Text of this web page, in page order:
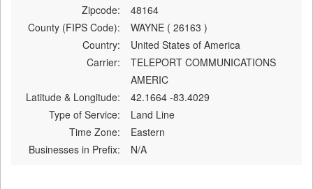
Zipcode:
48164
County (FIPS Code):
WAYNE ( 26163 )
Country:
United States of America
Carrier:
TELEPORT COMMUNICATIONS
AMERIC
Latitude & Longitude:
42.1664 -83.4029
Type of Service:
Land Line
Time Zone:
Eastern
Businesses in Prefix:
N/A